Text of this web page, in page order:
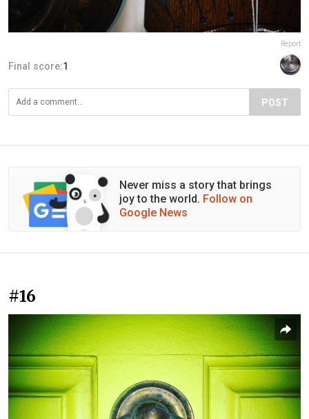
Report
Final score:1
POST
Never miss a story that brings
joy to the world. Follow on
Google News
#16